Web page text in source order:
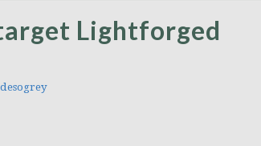
Lightforged